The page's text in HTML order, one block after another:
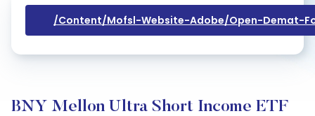
/content/mofsl-Website-Adobe/open-Demat-
BNY Mellon Ultra Short Income ETF